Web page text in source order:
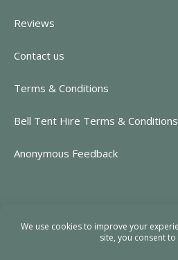
Reviews
Contact us
Terms & Conditions
Bell Tent Hire Terms & Conditions
Anonymous Feedback
https://www.rent-event.co.uk